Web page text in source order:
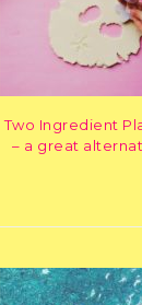
Two Ingredient
– a great